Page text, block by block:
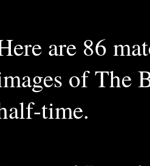
are 86
of The
time.